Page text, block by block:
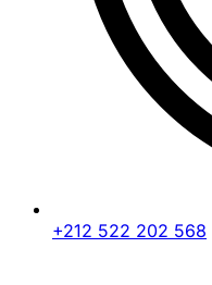
+212 522 202 568